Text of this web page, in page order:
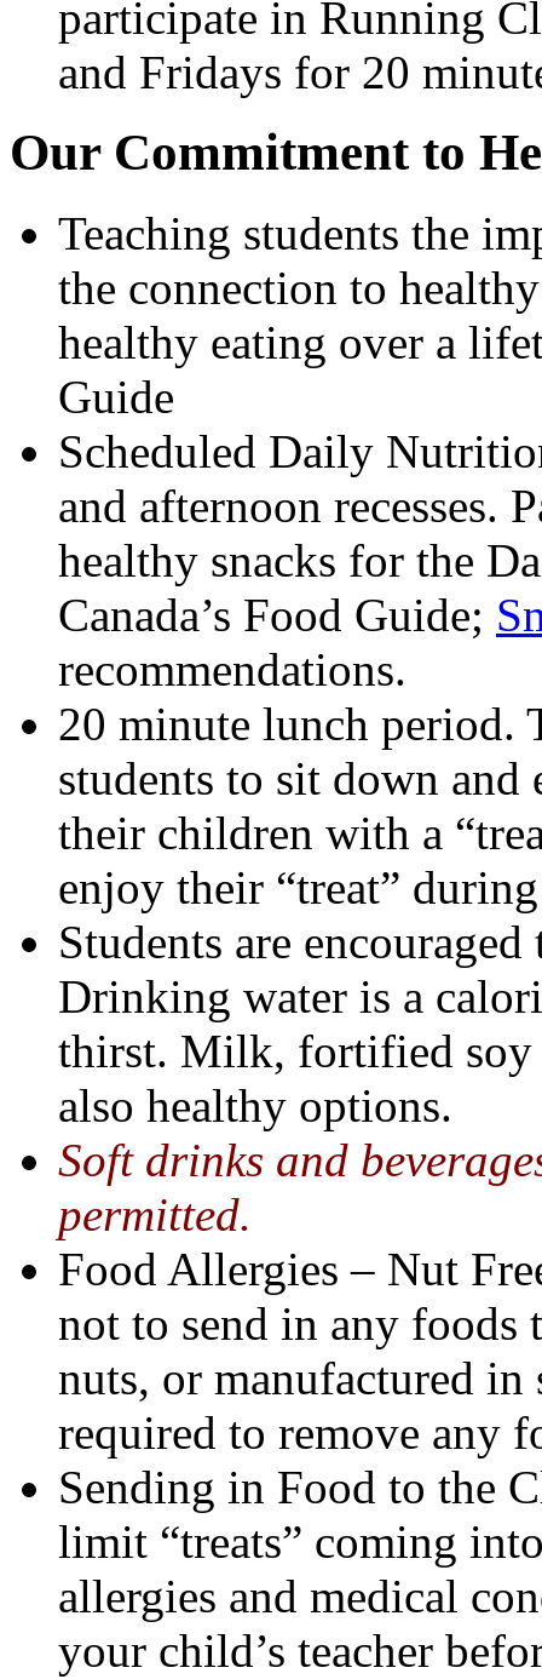
participate in Running
and Fridays for 20
Our Commitment to
Teaching students the
the connection to
healthy eating over a
Guide
Scheduled Daily
and afternoon recesses.
healthy snacks for the
Canada’s Food Guide;
recommendations.
20 minute lunch period.
students to sit down
their children with a
enjoy their “treat”
Students are
Drinking water is a
thirst. Milk, fortified soy
also healthy options.
Soft drinks and
permitted.
Food Allergies – Nut
not to send in any foods
nuts, or manufactured in
required to remove any
Sending in Food to the
limit “treats” coming
allergies and medical
your child’s teacher